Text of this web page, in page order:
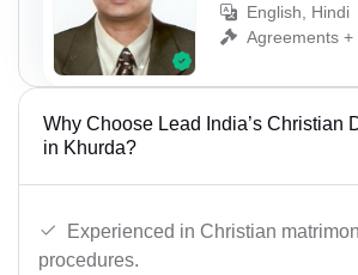
English, Hindi
Agreements +
Why Choose Lead India’s Christian
in Khurda?
Experienced in Christian
procedures.